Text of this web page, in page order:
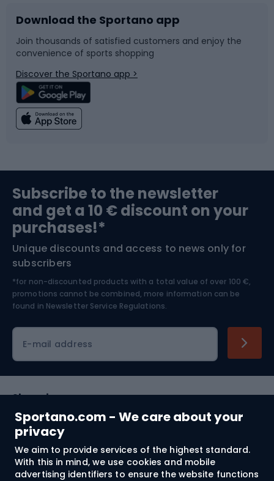
Sportano.com - We care about your
privacy
We aim to provide services of the highest standard.
With this in mind, we use cookies and mobile
advertising identifiers to ensure the website functions
Bike accessories
Bicycle parts
Climbing
Bushcraft
Nordic Walking
Sledges and slides
Snowboard
Swimming
Bike helmets
Skitouring
Skiing
Download the Sportano app
Join thousands of satisfied customers and enjoy the
convenience of sports shopping
Discover the Sportano app >
Subscribe to the newsletter
and get a 10 € discount on your
purchases!*
Unique discounts and access to news only for
subscribers
*for non-discounted products with a total value of over 100 €,
promotions cannot be combined, more information can be
found in Newsletter Service Regulations.
E-mail address
Shopping
Customer services
Terms and Conditions